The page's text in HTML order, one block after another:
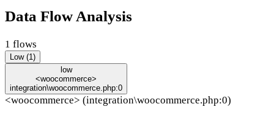
Data Flow Analysis
1 flows
Low (1)
low
<woocommerce>
integration\woocommerce.php:0
<woocommerce> (integration\woocommerce.php:0)